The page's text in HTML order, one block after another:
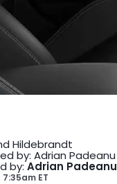
Hildebrandt
by: Adrian Padeanu
by:Adrian Padeanu
7:35am ET